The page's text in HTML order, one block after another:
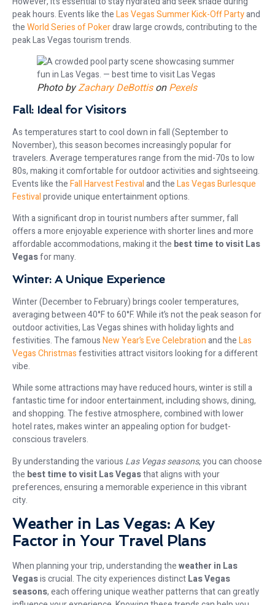
peak hours. Events like theLas Vegas Summer Kick-Off Partyand
theWorld Series of Pokerdraw large crowds, contributing to the
peak Las Vegas tourism trends.
Photo byZachary DeBottisonPexels
Fall: Ideal for Visitors
As temperatures start to cool down in fall (September to
November), this season becomes increasingly popular for
travelers. Average temperatures range from the mid-70s to low
80s, making it comfortable for outdoor activities and sightseeing.
Events like theFall Harvest Festivaland theLas Vegas Burlesque
Festivalprovide unique entertainment options.
With a significant drop in tourist numbers after summer, fall
offers a more enjoyable experience with shorter lines and more
affordable accommodations, making it the best time to visit Las
Vegasfor many.
Winter: A Unique Experience
Winter (December to February) brings cooler temperatures,
averaging between 40°F to 60°F. While it’s not the peak season for
outdoor activities, Las Vegas shines with holiday lights and
festivities. The famousNew Year’s Eve Celebrationand theLas
Vegas Christmasfestivities attract visitors looking for a different
vibe.
While some attractions may have reduced hours, winter is still a
fantastic time for indoor entertainment, including shows, dining,
and shopping. The festive atmosphere, combined with lower
hotel rates, makes winter an appealing option for budget-
conscious travelers.
By understanding the various Las Vegas seasons, you can choose
the best time to visit Las Vegasthat aligns with your
preferences, ensuring a memorable experience in this vibrant
city.
Weather in Las Vegas: A Key
Factor in Your Travel Plans
When planning your trip, understanding theweather in Las
Vegasis crucial. The city experiences distinctLas Vegas
seasons, each offering unique weather patterns that can greatly